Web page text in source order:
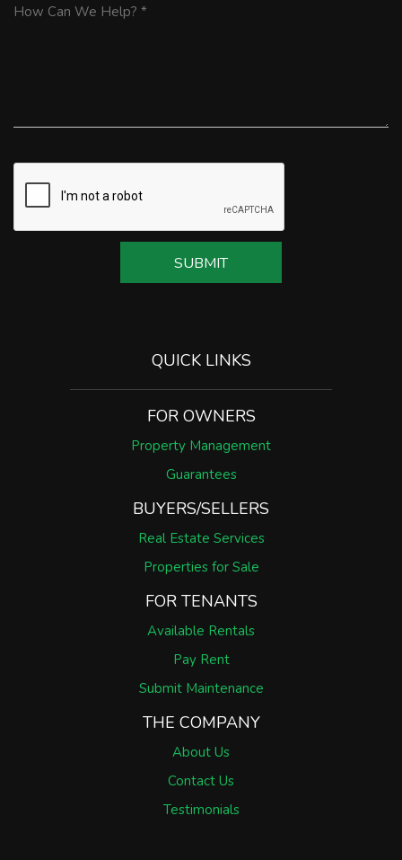
SUBMIT
QUICK LINKS
FOR OWNERS
Property Management
Guarantees
BUYERS/SELLERS
Real Estate Services
Properties for Sale
FOR TENANTS
Available Rentals
Pay Rent
Submit Maintenance
THE COMPANY
About Us
Contact Us
Testimonials